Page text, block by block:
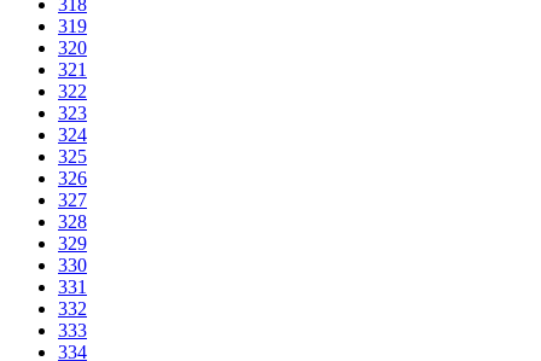
318
319
320
321
322
323
324
325
326
327
328
329
330
331
332
333
334